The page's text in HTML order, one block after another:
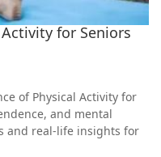
for Seniors
of Physical Activity for
and mental
and real-life insights for